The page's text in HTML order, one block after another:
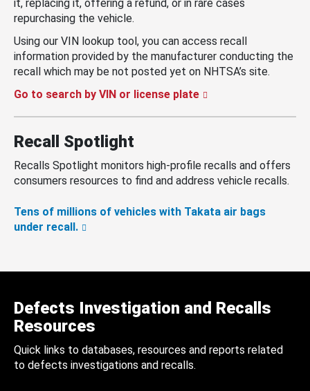
it, replacing it, offering a refund, or in rare cases
repurchasing the vehicle.
Using our VIN lookup tool, you can access recall
information provided by the manufacturer conducting the
recall which may be not posted yet on NHTSA’s site.
Go to search by VIN or license plate
Recall Spotlight
Recalls Spotlight monitors high-profile recalls and offers
consumers resources to find and address vehicle recalls.
Tens of millions of vehicles with Takata air bags
under recall.
Defects Investigation and Recalls
Resources
Quick links to databases, resources and reports related
to defects investigations and recalls.